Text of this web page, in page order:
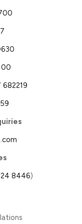
682219
8446)